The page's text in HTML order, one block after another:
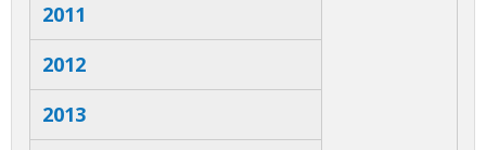
2011
2012
2013